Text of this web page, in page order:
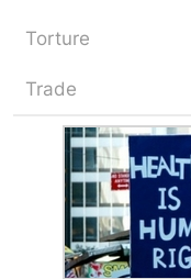
Torture
Trade